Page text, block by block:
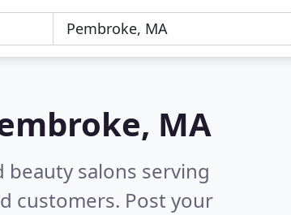
MA
salons serving
customers. Post your